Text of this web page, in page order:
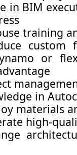
in BIM
training
custom
or
in
materials
high-